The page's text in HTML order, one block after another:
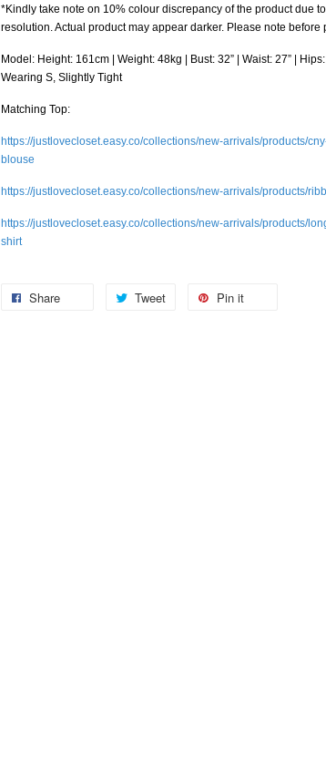
*Kindly take note on 10% colour discrepancy of the product due
resolution. Actual product may appear darker. Please note before
Model: Height: 161cm | Weight: 48kg | Bust: 32” | Waist: 27” | Hips:
Wearing S, Slightly Tight
Matching Top:
https://justlovecloset.easy.co/collections/new-arrivals/products/
blouse
https://justlovecloset.easy.co/collections/new-arrivals/products/
https://justlovecloset.easy.co/collections/new-arrivals/products/
shirt
Share Tweet Pin it